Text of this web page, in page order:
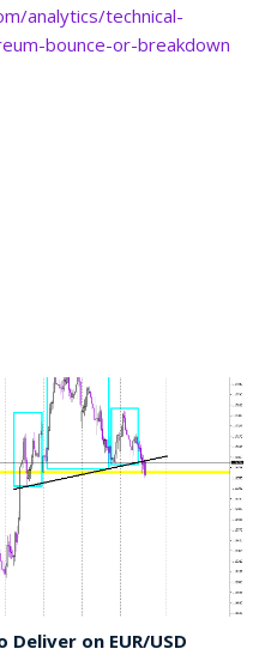
analytics/technical-
bounce-or-breakdown
on EUR/USD